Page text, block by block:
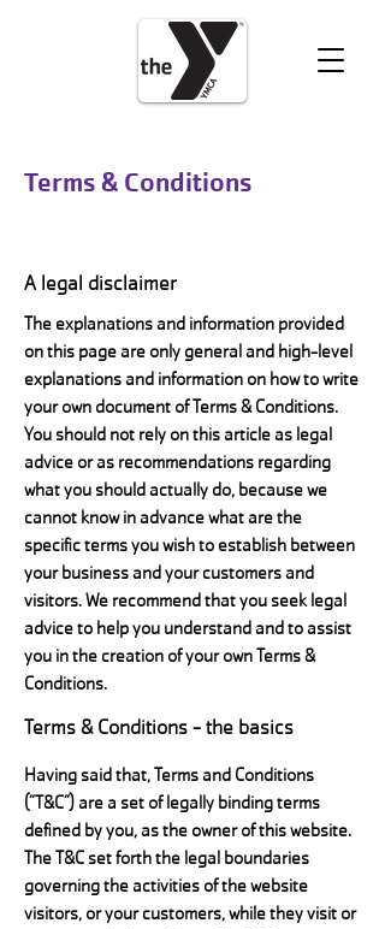
Terms & Conditions
A legal disclaimer
The explanations and information provided
on this page are only general and high-level
explanations and information on how to write
your own document of Terms & Conditions.
You should not rely on this article as legal
advice or as recommendations regarding
what you should actually do, because we
cannot know in advance what are the
specific terms you wish to establish between
your business and your customers and
visitors. We recommend that you seek legal
advice to help you understand and to assist
you in the creation of your own Terms &
Conditions.
Terms & Conditions - the basics
Having said that, Terms and Conditions
(“T&C”) are a set of legally binding terms
defined by you, as the owner of this website.
The T&C set forth the legal boundaries
governing the activities of the website
visitors, or your customers, while they visit or